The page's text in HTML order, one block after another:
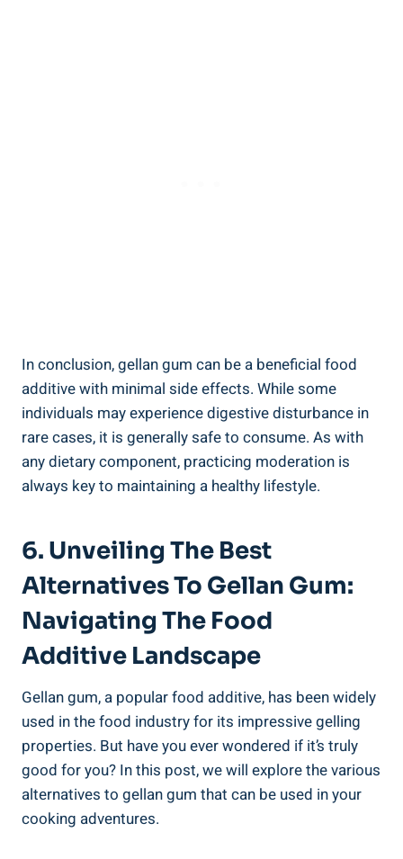
In conclusion, gellan gum can be a beneficial food
additive with minimal side effects. While some
individuals may experience digestive disturbance in
rare cases, it is generally safe to consume. As with
any dietary component, practicing moderation is
always key to maintaining a healthy lifestyle.
6. Unveiling The Best
Alternatives To Gellan Gum:
Navigating The Food
Additive Landscape
Gellan gum, a popular food additive, has been widely
used in the food industry for its impressive gelling
properties. But have you ever wondered if it’s truly
good for you? In this post, we will explore the various
alternatives to gellan gum that can be used in your
cooking adventures.